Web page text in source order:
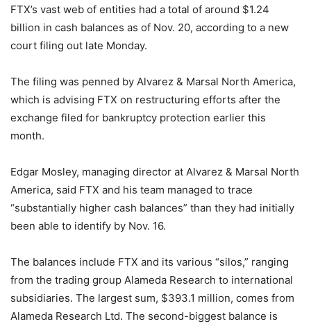
FTX’s vast web of entities had a total of around $1.24
billion in cash balances as of Nov. 20, according to a new
court filing out late Monday.
The filing was penned by Alvarez & Marsal North America,
which is advising FTX on restructuring efforts after the
exchange filed for bankruptcy protection earlier this
month.
Edgar Mosley, managing director at Alvarez & Marsal North
America, said FTX and his team managed to trace
“substantially higher cash balances” than they had initially
been able to identify by Nov. 16.
The balances include FTX and its various “silos,” ranging
from the trading group Alameda Research to international
subsidiaries. The largest sum, $393.1 million, comes from
Alameda Research Ltd. The second-biggest balance is